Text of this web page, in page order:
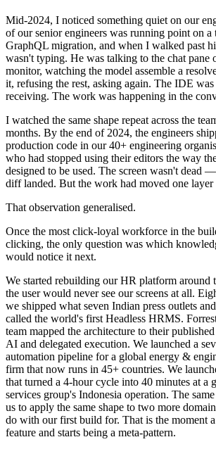
Mid-2024, I noticed something quiet on our
of our senior engineers was running point on
GraphQL migration, and when I walked past
wasn't typing. He was talking to the chat pane
monitor, watching the model assemble a
it, refusing the rest, asking again. The IDE
receiving. The work was happening in the
I watched the same shape repeat across the
months. By the end of 2024, the engineers
production code in our 40+ engineering
who had stopped using their editors the way
designed to be used. The screen wasn't dead
diff landed. But the work had moved one layer
That observation generalised.
Once the most click-loyal workforce in the
clicking, the only question was which
would notice it next.
We started rebuilding our HR platform around
the user would never see our screens at all.
we shipped what seven Indian press outlets
called the world's first Headless HRMS.
team mapped the architecture to their
AI and delegated execution. We launched a
automation pipeline for a global energy &
firm that now runs in 45+ countries. We
that turned a 4-hour cycle into 40 minutes at a
services group's Indonesia operation. The
us to apply the same shape to two more
do with our first build for. That is the moment a
feature and starts being a meta-pattern.